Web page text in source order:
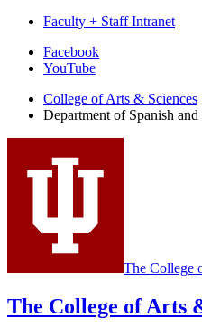
Faculty + Staff Intranet
Department
Spanish
Portuguese
social
channels
Facebook
YouTube
College of Arts & Sciences
Department of Spanish and
The College
The College of Arts